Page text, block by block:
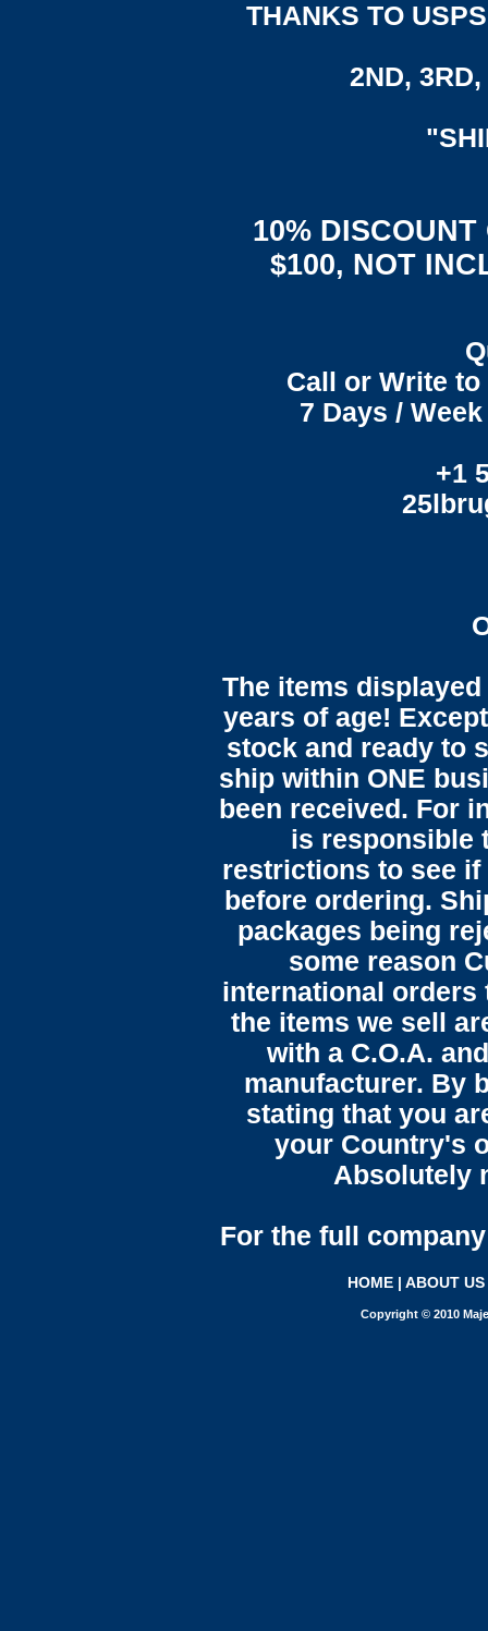
THANKS TO
2ND,
10%
$100, NOT
Call or Write
7 Days /
+1
The items
years of age!
stock and ready to
ship within ONE
been received. For
is responsible
restrictions to see
before ordering.
packages being
some reason
international orders
the items we sell
with a C.O.A.
manufacturer. By
stating that you
your Country's
Absolutely
For the full
HOME | ABOUT US
Copyright © 2010